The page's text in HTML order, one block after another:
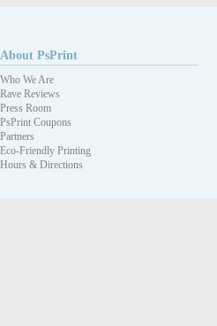
About PsPrint
Who We Are
Rave Reviews
Press Room
PsPrint Coupons
Partners
Eco-Friendly Printing
Hours & Directions